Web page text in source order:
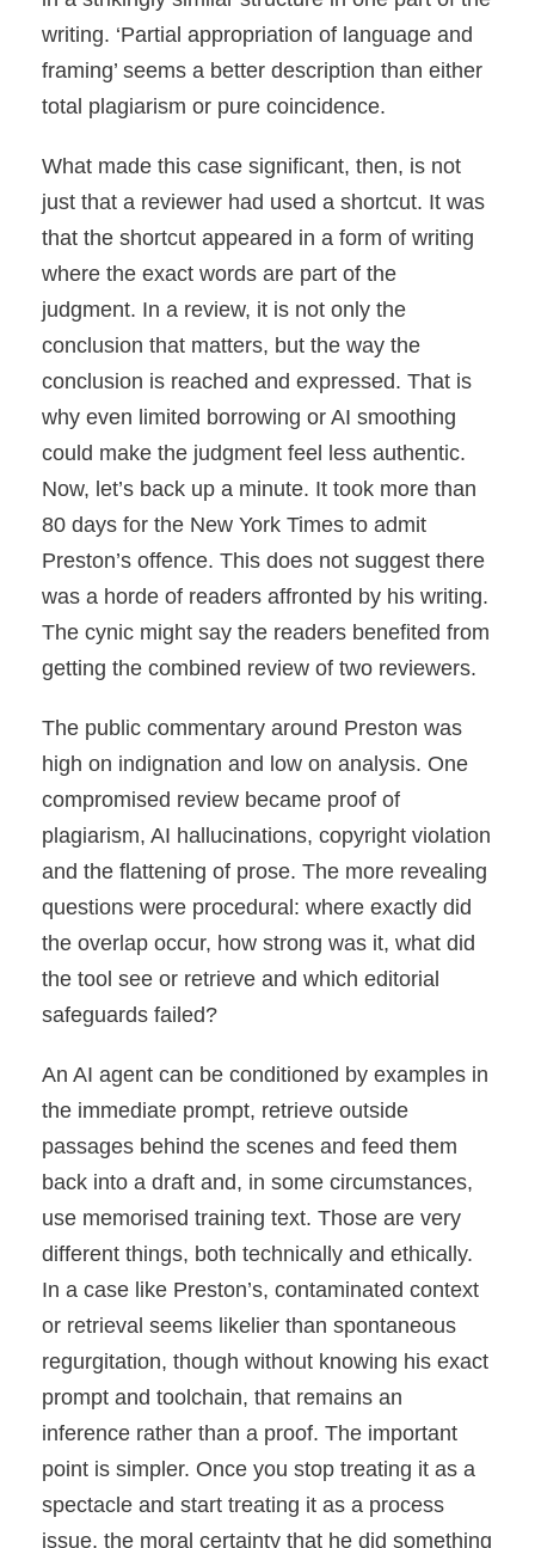
writing. ‘Partial appropriation of language and
framing’ seems a better description than either
total plagiarism or pure coincidence.
What made this case significant, then, is not
just that a reviewer had used a shortcut. It was
that the shortcut appeared in a form of writing
where the exact words are part of the
judgment. In a review, it is not only the
conclusion that matters, but the way the
conclusion is reached and expressed. That is
why even limited borrowing or AI smoothing
could make the judgment feel less authentic.
Now, let’s back up a minute. It took more than
80 days for the New York Times to admit
Preston’s offence. This does not suggest there
was a horde of readers affronted by his writing.
The cynic might say the readers benefited from
getting the combined review of two reviewers.
The public commentary around Preston was
high on indignation and low on analysis. One
compromised review became proof of
plagiarism, AI hallucinations, copyright violation
and the flattening of prose. The more revealing
questions were procedural: where exactly did
the overlap occur, how strong was it, what did
the tool see or retrieve and which editorial
safeguards failed?
An AI agent can be conditioned by examples in
the immediate prompt, retrieve outside
passages behind the scenes and feed them
back into a draft and, in some circumstances,
use memorised training text. Those are very
different things, both technically and ethically.
In a case like Preston’s, contaminated context
or retrieval seems likelier than spontaneous
regurgitation, though without knowing his exact
prompt and toolchain, that remains an
inference rather than a proof. The important
point is simpler. Once you stop treating it as a
spectacle and start treating it as a process
issue, the moral certainty that he did something